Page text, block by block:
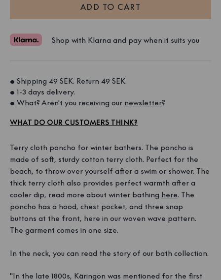
ADD TO CART
Shop with Klarna and pay when it suits you
• Shipping 49 SEK. Return 49 SEK.
• 1-3 days delivery.
• What? Aren't you receiving our newsletter?
WHAT DO OUR CUSTOMERS THINK?
Terry cloth poncho for winter bathers. The poncho is
made of soft, sturdy cotton terry cloth. Perfect for the
beach, to throw over yourself after a swim or shower. The
thick terry cloth also provides perfect warmth after a
cooler dip, read more about winter bathing here. The
poncho has a hood, chest pocket, and three snap
buttons at the front, here in our woven wave pattern.
The garment comes in one size.
In the neck, you can read the story of our bath collection.
"In the late 1800s, Käringön was mentioned for the first